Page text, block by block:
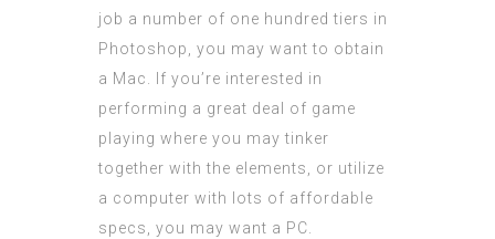
job a number of one hundred tiers in
Photoshop, you may want to obtain
a Mac. If you’re interested in
performing a great deal of game
playing where you may tinker
together with the elements, or utilize
a computer with lots of affordable
specs, you may want a PC.